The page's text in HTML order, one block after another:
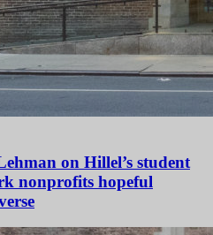
on Hillel’s student
nonprofits hopeful